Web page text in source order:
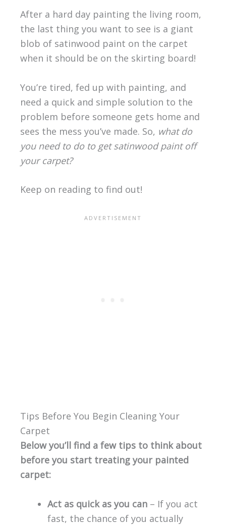
After a hard day painting the living room,
the last thing you want to see is a giant
blob of satinwood paint on the carpet
when it should be on the skirting board!
You’re tired, fed up with painting, and
need a quick and simple solution to the
problem before someone gets home and
sees the mess you’ve made. So, what do
you need to do to get satinwood paint off
your carpet?
Keep on reading to find out!
Tips Before You Begin Cleaning Your
Carpet
Below you’ll find a few tips to think about
before you start treating your painted
carpet:
Act as quick as you can– If you act
fast, the chance of you actually